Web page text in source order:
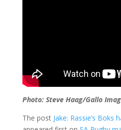
Photo: Steve Haag/Gallo
The post Jake: Rassie’s Boks